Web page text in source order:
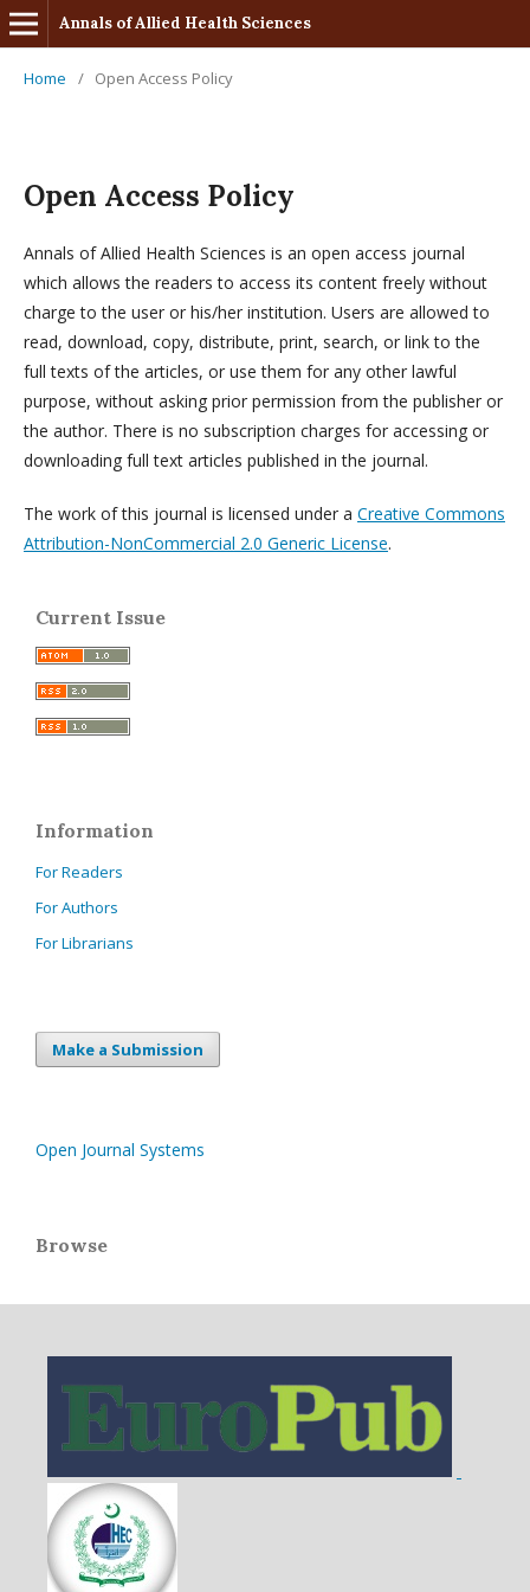
Annals of Allied Health Sciences
Home / Open Access Policy
Open Access Policy
Annals of Allied Health Sciences is an open access journal
which allows the readers to access its content freely without
charge to the user or his/her institution. Users are allowed to
read, download, copy, distribute, print, search, or link to the
full texts of the articles, or use them for any other lawful
purpose, without asking prior permission from the publisher or
the author. There is no subscription charges for accessing or
downloading full text articles published in the journal.
The work of this journal is licensed under a Creative Commons
Attribution-NonCommercial 2.0 Generic License.
Current Issue
Information
For Readers
For Authors
For Librarians
Make a Submission
Open Journal Systems
Browse